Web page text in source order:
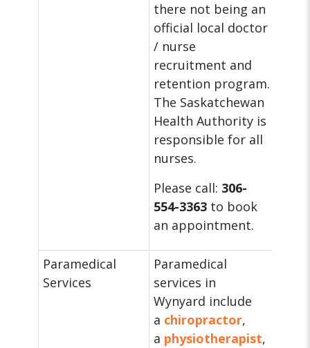
there not being an
official local doctor
/ nurse
recruitment and
retention program.
The Saskatchewan
Health Authority is
responsible for all
nurses.
Please call: 306-
554-3363 to book
an appointment.
Paramedical
Services
Paramedical
services in
Wynyard include
a chiropractor,
a physiotherapist,